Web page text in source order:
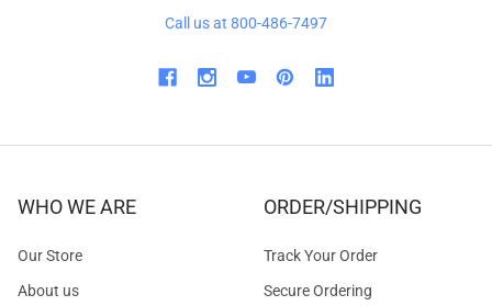
Call us at 800-486-7497
WHO WE ARE
Our Store
About us
ORDER/SHIPPING
Track Your Order
Secure Ordering